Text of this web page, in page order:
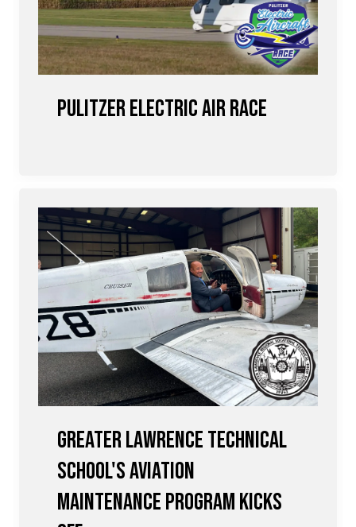
Pulitzer Electric Air Race
Greater Lawrence Technical
School's Aviation
Maintenance Program Kicks